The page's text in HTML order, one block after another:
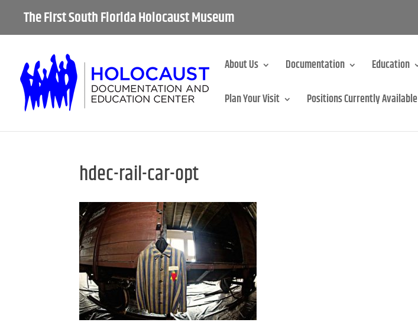
The First South Florida Holocaust Museum
About Us Documentation Education
Plan Your Visit Positions Currently Available
hdec-rail-car-opt